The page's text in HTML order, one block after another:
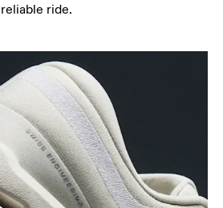
ride.